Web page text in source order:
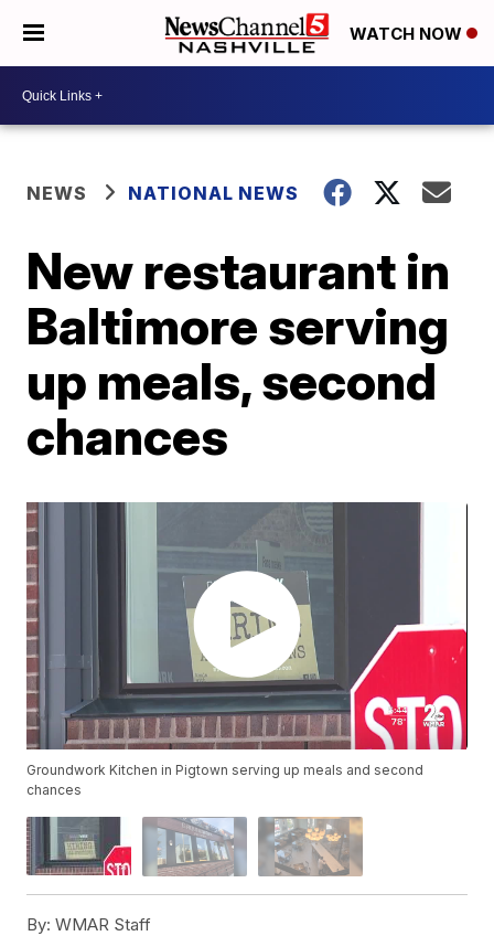
WATCH NOW
NEWS NATIONAL NEWS
New restaurant in
Baltimore serving
up meals, second
chances
Groundwork Kitchen in Pigtown serving up meals and second
chances
By: WMAR Staff